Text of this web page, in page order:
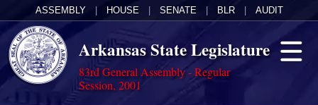
ASSEMBLY HOUSE SENATE BLR AUDIT
Arkansas State Legislature
83rd General Assembly - Regular
Session, 2001